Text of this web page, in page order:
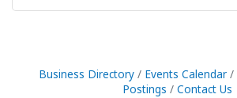
Business Directory Events Calendar
Postings
Contact Us